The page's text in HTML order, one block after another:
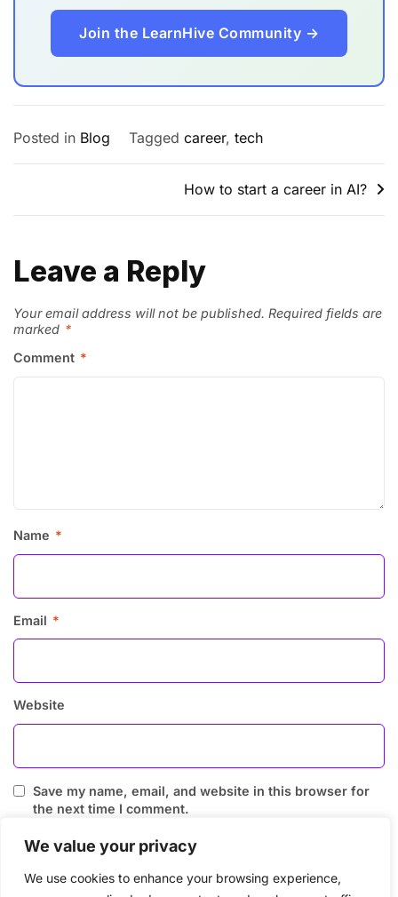
We value your privacy
We use cookies to enhance your browsing experience,
Join the LearnHive Community →
Posted in Blog Tagged career, tech
How to start a career in AI?
Leave a Reply
Your email address will not be published. Required fields are
marked *
Comment *
Name *
Email *
Website
Save my name, email, and website in this browser for
the next time I comment.